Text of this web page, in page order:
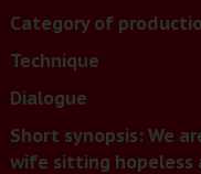
Category of
Technique
Dialogue
Short synopsis: We
wife sitting hopeless